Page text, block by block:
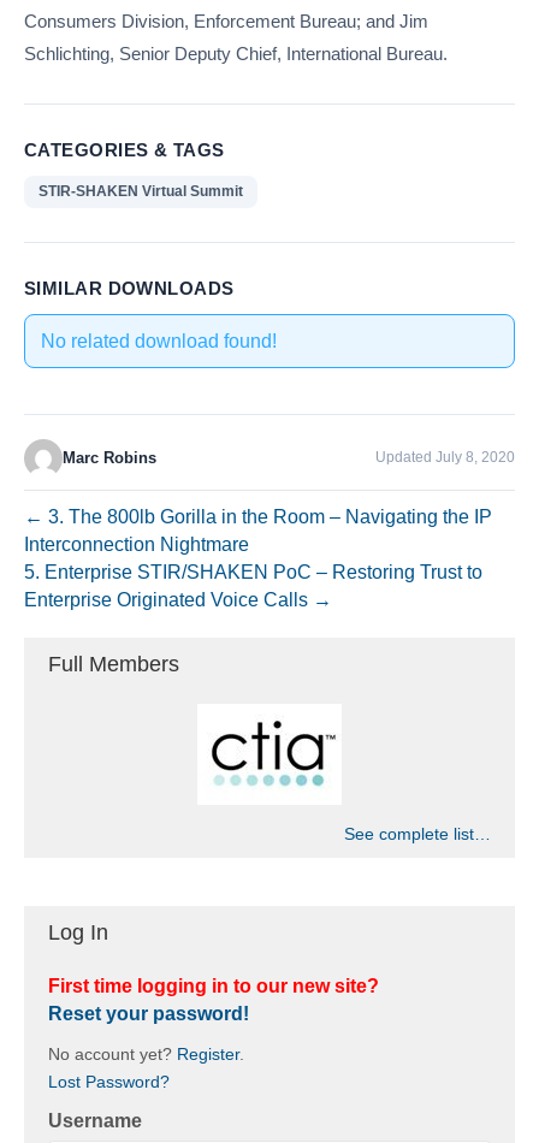
Consumers Division, Enforcement Bureau; and Jim
Schlichting, Senior Deputy Chief, International Bureau.
CATEGORIES & TAGS
STIR-SHAKEN Virtual Summit
SIMILAR DOWNLOADS
No related download found!
Marc Robins Updated July 8, 2020
← 3. The 800lb Gorilla in the Room – Navigating the IP
Interconnection Nightmare
5. Enterprise STIR/SHAKEN PoC – Restoring Trust to
Enterprise Originated Voice Calls →
Full Members
See complete list…
Log In
First time logging in to our new site?
Reset your password!
No account yet? Register.
Lost Password?
Username